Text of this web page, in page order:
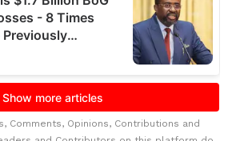
Comments, Opinions, Contributions and